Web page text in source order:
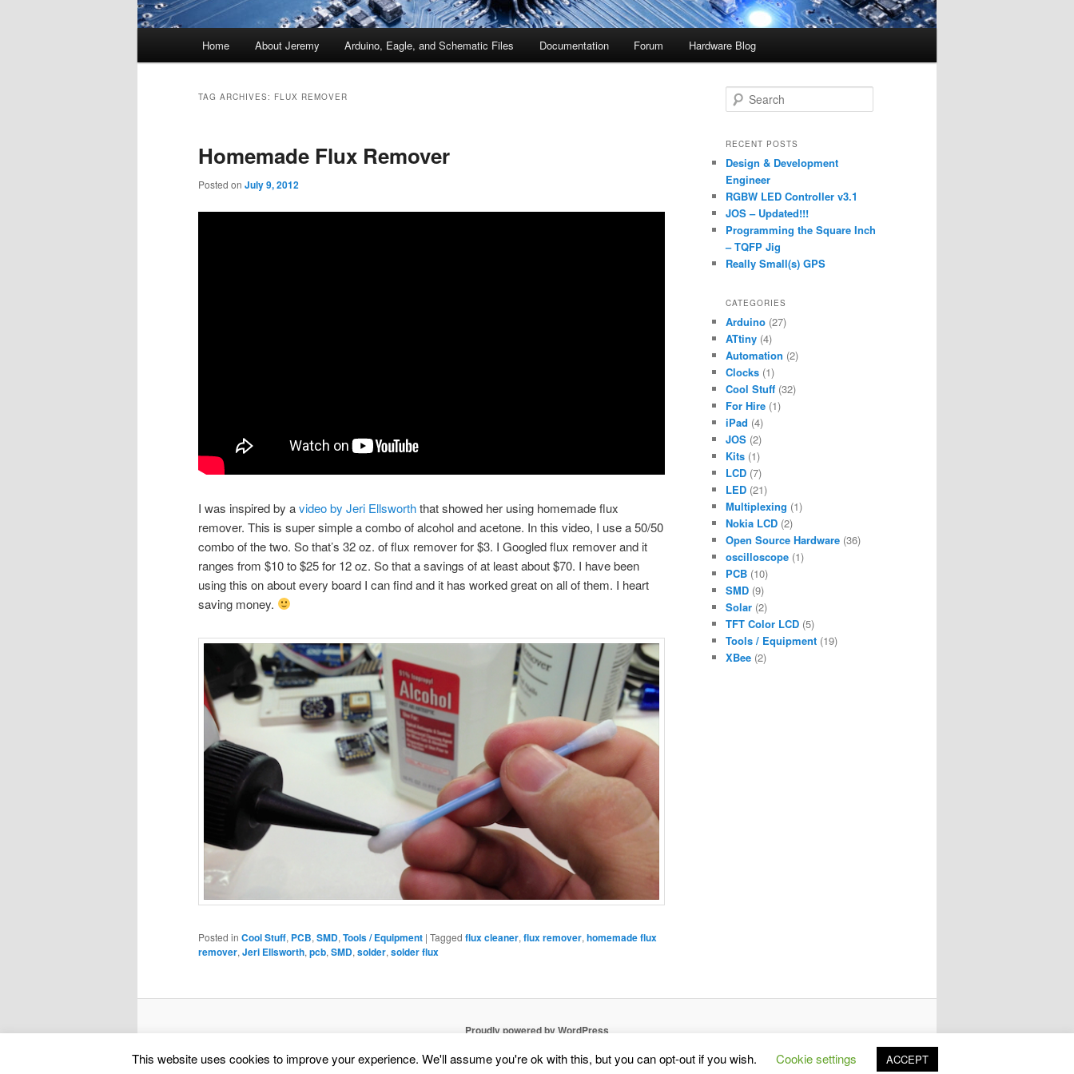
Home About Jeremy Arduino, Eagle, and Schematic Files Documentation Forum Hardware Blog
TAG ARCHIVES: FLUX REMOVER
Homemade Flux Remover
Posted on July 9, 2012
I was inspired by avideo by Jeri Ellsworththat showed her using homemade flux
remover. This is super simple a combo of alcohol and acetone. In this video, I use a 50/50
combo of the two. So that’s 32 oz. of flux remover for $3. I Googled flux remover and it
ranges from $10 to $25 for 12 oz. So that a savings of at least about $70. I have been
using this on about every board I can find and it has worked great on all of them. I heart
saving money.
Posted in Cool Stuff, PCB, SMD, Tools / Equipment | Tagged flux cleaner, flux remover, homemade flux
remover, Jeri Ellsworth, pcb, SMD, solder, solder flux
e
r
h
RECENT POSTS
Design & Development
Engineer
RGBW LED Controller v3.1
JOS – Updated!!!
Programming the Square Inch
– TQFP Jig
Really Small(s) GPS
CATEGORIES
Arduino (27)
ATtiny (4)
Automation (2)
Clocks (1)
Cool Stuff (32)
For Hire (1)
iPad (4)
JOS (2)
Kits (1)
LCD (7)
LED (21)
Multiplexing (1)
Nokia LCD (2)
Open Source Hardware (36)
oscilloscope (1)
PCB (10)
SMD (9)
Solar (2)
TFT Color LCD (5)
Tools / Equipment (19)
XBee (2)
Proudly powered by WordPress
This website uses cookies to improve your experience. We'll assume you're ok with this, but you can opt-out if you wish. Cookie settings ACCEPT